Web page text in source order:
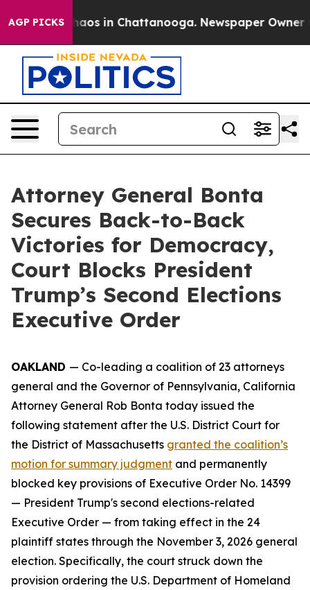
AGP PICKSChaos in Chattanooga. Newspaper Owner
Attorney General Bonta
Secures Back-to-Back
Victories for Democracy,
Court Blocks President
Trump’s Second Elections
Executive Order
OAKLAND — Co-leading a coalition of 23 attorneys
general and the Governor of Pennsylvania, California
Attorney General Rob Bonta today issued the
following statement after the U.S. District Court for
the District of Massachusetts granted the coalition’s
motion for summary judgment and permanently
blocked key provisions of Executive Order No. 14399
— President Trump's second elections-related
Executive Order — from taking effect in the 24
plaintiff states through the November 3, 2026 general
election. Specifically, the court struck down the
provision ordering the U.S. Department of Homeland